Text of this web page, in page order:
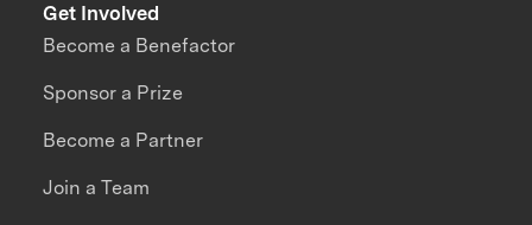
Get Involved
Become a Benefactor
Sponsor a Prize
Become a Partner
Join a Team